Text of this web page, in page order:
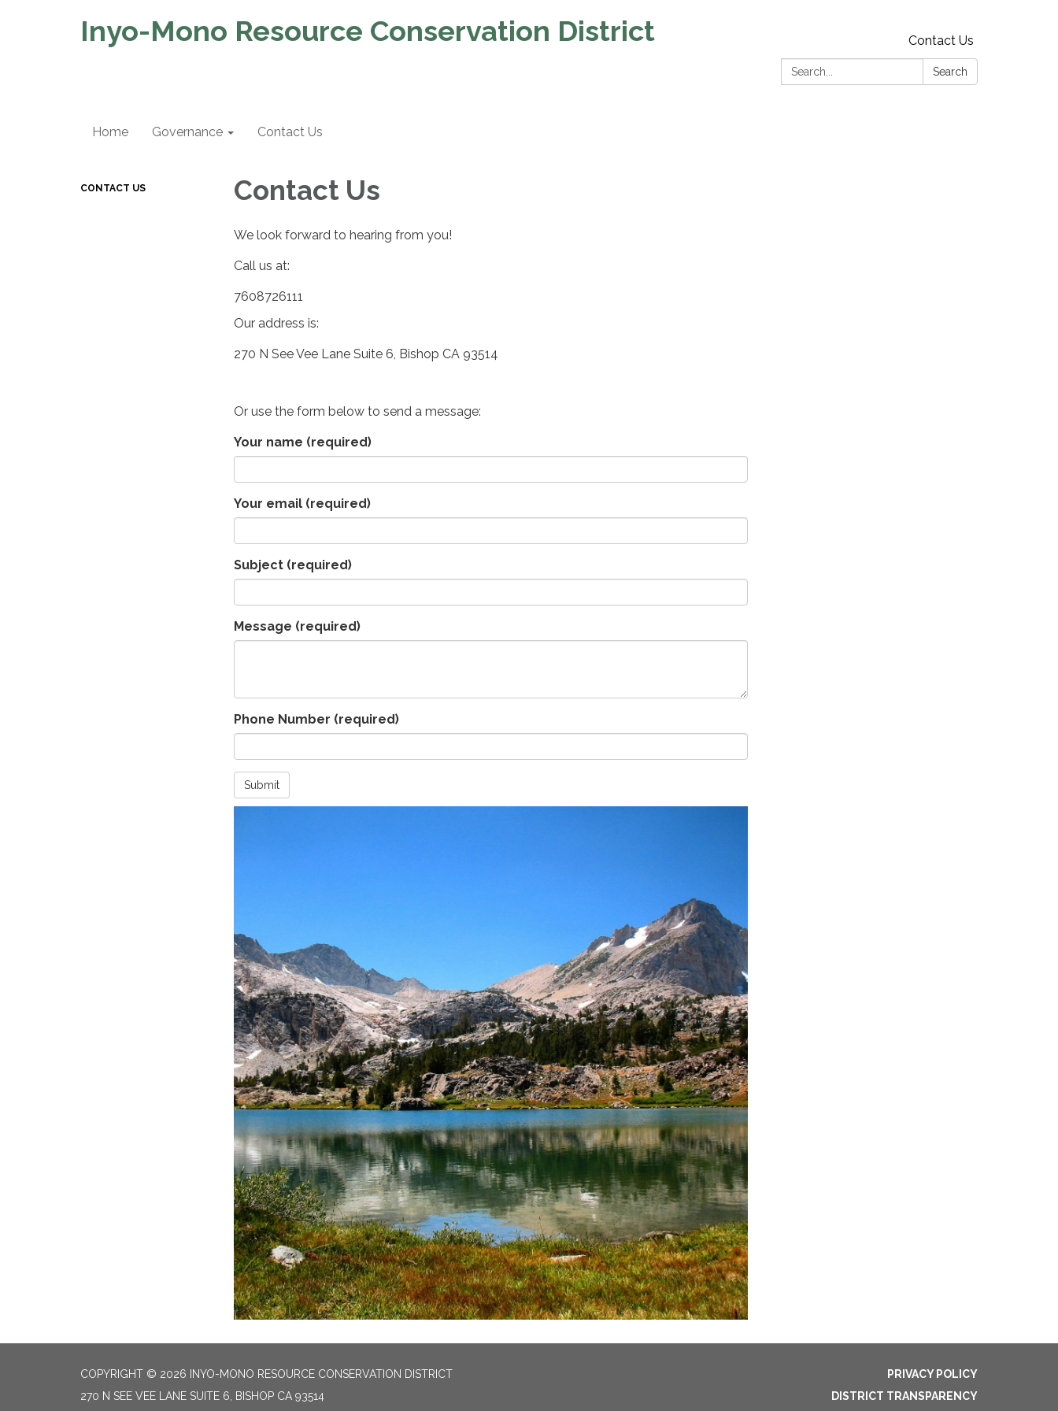
Inyo-Mono Resource Conservation District
Contact Us
Search:
Search
Home Governance Contact Us
CONTACT US Contact Us
We look forward to hearing from you!
Call us at:
7608726111
Our address is:
270 N See Vee Lane Suite 6, Bishop CA 93514
Or use the form below to send a message:
Your name (required)
Your email (required)
Subject (required)
Message (required)
Phone Number (required)
Submit
COPYRIGHT © 2026 INYO-MONO RESOURCE CONSERVATION DISTRICT
270 N SEE VEE LANE SUITE 6, BISHOP CA 93514
PRIVACY POLICY
DISTRICT TRANSPARENCY